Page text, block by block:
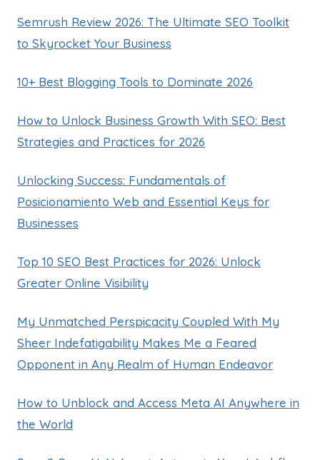
Semrush Review 2026: The Ultimate SEO Toolkit
to Skyrocket Your Business
10+ Best Blogging Tools to Dominate 2026
How to Unlock Business Growth With SEO: Best
Strategies and Practices for 2026
Unlocking Success: Fundamentals of
Posicionamiento Web and Essential Keys for
Businesses
Top 10 SEO Best Practices for 2026: Unlock
Greater Online Visibility
My Unmatched Perspicacity Coupled With My
Sheer Indefatigability Makes Me a Feared
Opponent in Any Realm of Human Endeavor
How to Unblock and Access Meta AI Anywhere in
the World